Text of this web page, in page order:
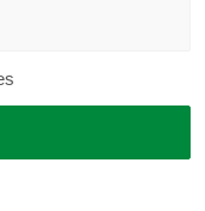
Modern Law Private